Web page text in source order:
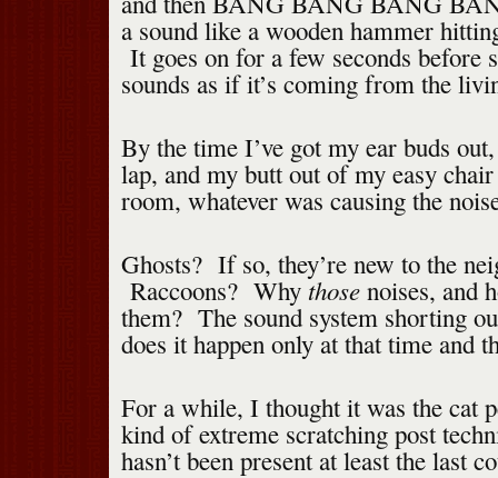
a sound like a wooden hammer
It goes on for a few seconds before
sounds as if it’s coming from the
By the time I’ve got my ear buds
lap, and my butt out of my easy
room, whatever was causing the
Ghosts? If so, they’re new to the
Raccoons? Whythosenoises, and
them? The sound system shorting
does it happen only at that time and
For a while, I thought it was the cat
kind of extreme scratching post
hasn’t been present at least the last